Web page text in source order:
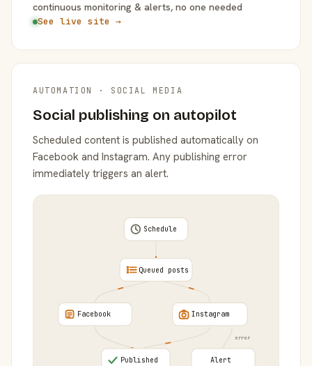
continuous monitoring & alerts, no one needed
See live site →
AUTOMATION · SOCIAL MEDIA
Social publishing on autopilot
Scheduled content is published automatically on
Facebook and Instagram. Any publishing error
immediately triggers an alert.
error
Schedule
Queued posts
Facebook Instagram
Published Alert